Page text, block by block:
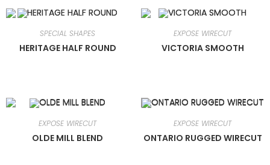
SPECIAL SHAPES
HERITAGE HALF ROUND
EXPOSE WIRECUT
VICTORIA SMOOTH
EXPOSE WIRECUT
OLDE MILL BLEND
EXPOSE WIRECUT
ONTARIO RUGGED WIRECUT